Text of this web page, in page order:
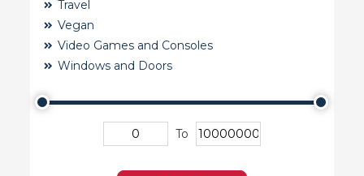
Travel
Vegan
Video Games and Consoles
Windows and Doors
To